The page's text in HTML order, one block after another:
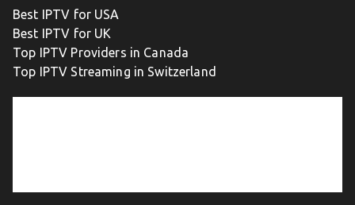
Best IPTV for USA
Best IPTV for UK
Top IPTV Providers in Canada
Top IPTV Streaming in Switzerland